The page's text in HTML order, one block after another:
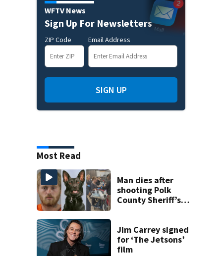
WFTV News
Sign Up For Newsletters
ZIP Code Email Address
SIGN UP
Most Read
Man dies after
shooting Polk
County Sheriff’s
Jim Carrey signed
for ‘The Jetsons’
film